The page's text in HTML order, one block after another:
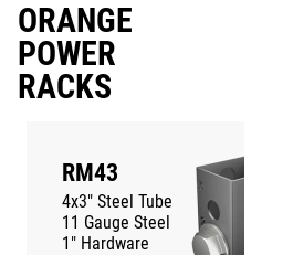
ORANGE
POWER
RACKS
RM43
4x3" Steel Tube
11 Gauge Steel
1" Hardware